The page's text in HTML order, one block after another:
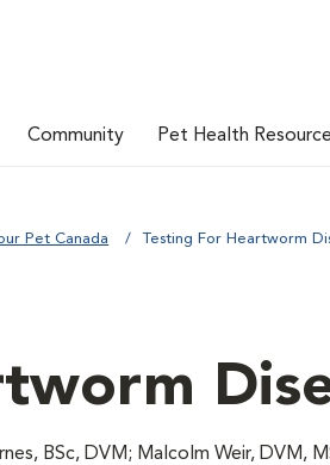
Community Pet Health
Pet Canada Testing For Heartworm
BSc, DVM; Malcolm Weir, DVM,